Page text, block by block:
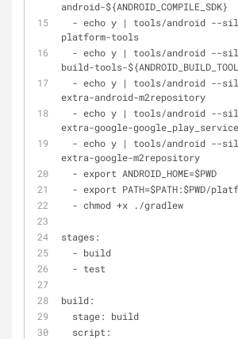
android-${ANDROID_COMPILE_SDK}
- echo y | tools/android --
platform-tools
- echo y | tools/android --
build-tools-
- echo y | tools/android --
extra-android-m2repository
- echo y | tools/android --
extra-google-
- echo y | tools/android --
extra-google-m2repository
- export ANDROID_HOME=$PWD
- export PATH=$PATH:$PWD/
- chmod +x ./gradlew
stages:
- build
- test
build:
  stage: build
  script: